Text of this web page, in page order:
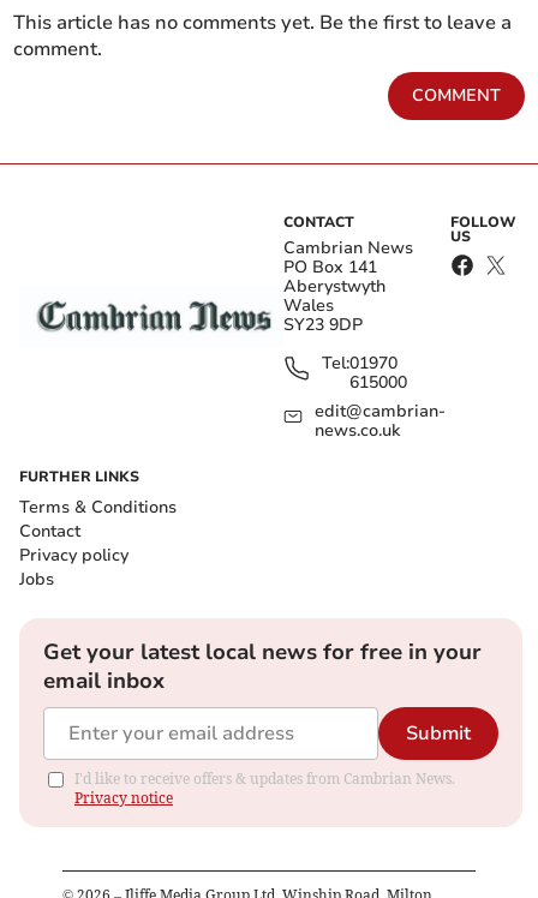
This article has no comments yet. Be the first to leave a
comment.
COMMENT
CONTACT
Cambrian News
PO Box 141
Aberystwyth
Wales
SY23 9DP
Tel:01970
615000
edit@cambrian-
news.co.uk
FOLLOW
US
FURTHER LINKS
Terms & Conditions
Contact
Privacy policy
Jobs
Get your latest local news for free in your
email inbox
Submit
I'd like to receive offers & updates from Cambrian News.
Privacy notice